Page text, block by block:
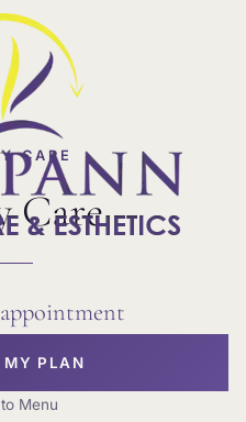
CARE
Care
MY PLAN
Menu